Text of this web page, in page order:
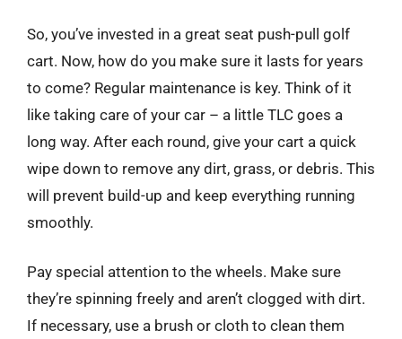
So, you’ve invested in a great seat push-pull golf
cart. Now, how do you make sure it lasts for years
to come? Regular maintenance is key. Think of it
like taking care of your car – a little TLC goes a
long way. After each round, give your cart a quick
wipe down to remove any dirt, grass, or debris. This
will prevent build-up and keep everything running
smoothly.
Pay special attention to the wheels. Make sure
they’re spinning freely and aren’t clogged with dirt.
If necessary, use a brush or cloth to clean them